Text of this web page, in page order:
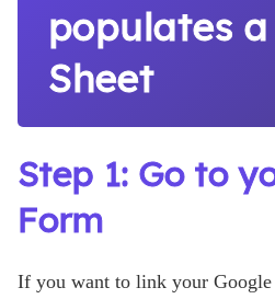
populates
Sheet
Step 1: Go to
Form
If you want to link your Google